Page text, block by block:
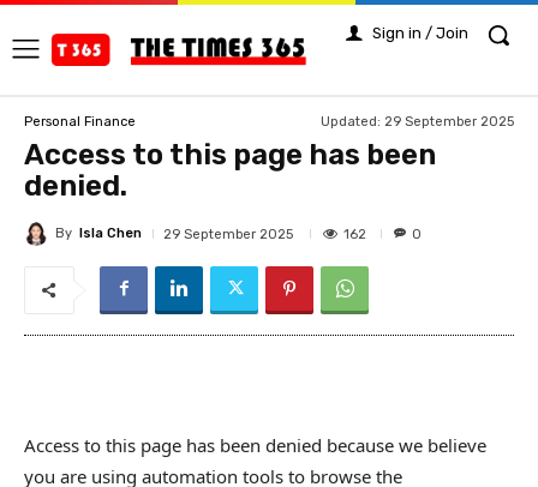
Sign in / Join
Personal Finance Updated: 29 September 2025
Access to this page has been
denied.
By Isla Chen 29 September 2025 162 0
Access to this page has been denied because we believe
you are using automation tools to browse the